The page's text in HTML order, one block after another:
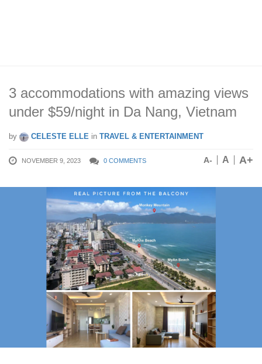
3 accommodations with amazing views
under $59/night in Da Nang, Vietnam
by CELESTE ELLE in TRAVEL & ENTERTAINMENT
NOVEMBER 9, 2023 0 COMMENTS A- A A+